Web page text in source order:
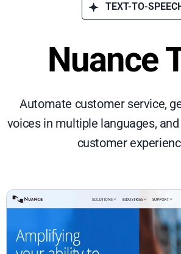
TEXT-TO-
Nuance
Automate customer service,
voices in multiple languages,
customer